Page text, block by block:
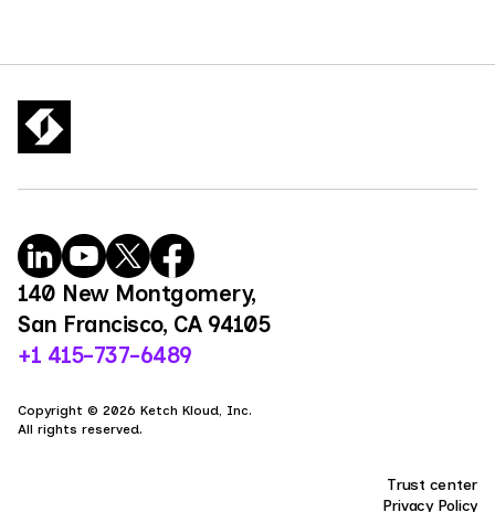
140 New Montgomery,
San Francisco, CA 94105
+1 415-737-6489
Copyright © 2026 Ketch Kloud, Inc.
All rights reserved.
Trust center
Privacy Policy